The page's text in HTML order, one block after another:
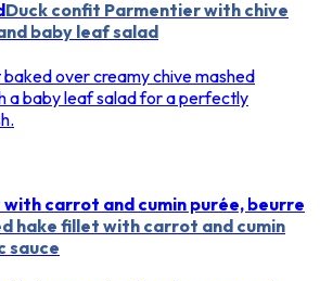
Duck confit Parmentier with chive
baby leaf salad
over creamy chive mashed
a baby leaf salad for a perfectly
carrot and cumin purée, beurre
hake fillet with carrot and cumin
sauce